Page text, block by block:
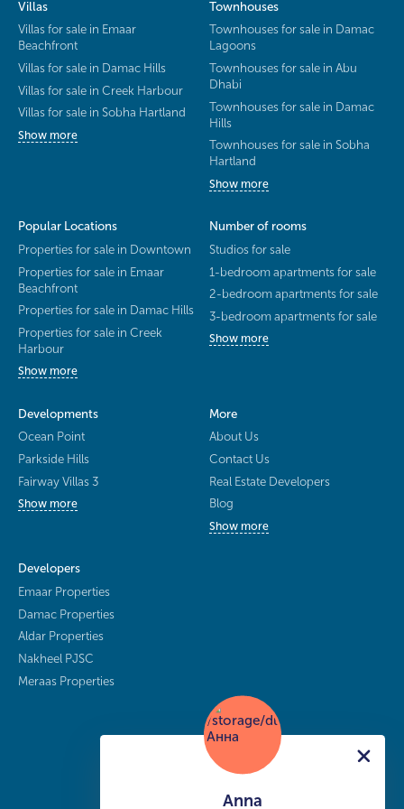
Villas
Villas for sale in Emaar
Beachfront
Villas for sale in Damac Hills
Villas for sale in Creek Harbour
Villas for sale in Sobha Hartland
Show more
Townhouses
Townhouses for sale in Damac
Lagoons
Townhouses for sale in Abu
Dhabi
Townhouses for sale in Damac
Hills
Townhouses for sale in Sobha
Hartland
Show more
Popular Locations
Properties for sale in Downtown
Properties for sale in Emaar
Beachfront
Properties for sale in Damac Hills
Properties for sale in Creek
Harbour
Show more
Number of rooms
Studios for sale
1-bedroom apartments for sale
2-bedroom apartments for sale
3-bedroom apartments for sale
Show more
Developments
Ocean Point
Parkside Hills
Fairway Villas 3
Show more
More
About Us
Contact Us
Real Estate Developers
Blog
Show more
Developers
Emaar Properties
Damac Properties
Aldar Properties
Nakheel PJSC
Meraas Properties
Anna